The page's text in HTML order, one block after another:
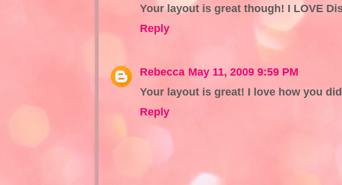
Your layout is great though! I LOVE
Reply
Rebecca May 11, 2009 9:59 PM
Your layout is great! I love how you
Reply